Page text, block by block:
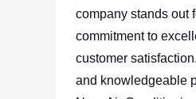
company stands out
commitment to
customer
and knowledgeable